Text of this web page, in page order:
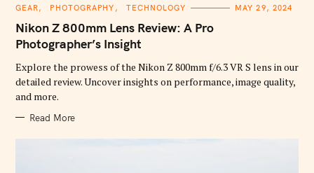
C
T
E
G
O
I
S
GEAR PHOTOGRAPHY TECHNOLOGY MAY 29, 2024
Nikon Z 800mm Lens Review: A Pro
Photographer’s Insight
Explore the prowess of the Nikon Z 800mm f/6.3 VR S lens in our
detailed review. Uncover insights on performance, image quality,
and more.
Read More